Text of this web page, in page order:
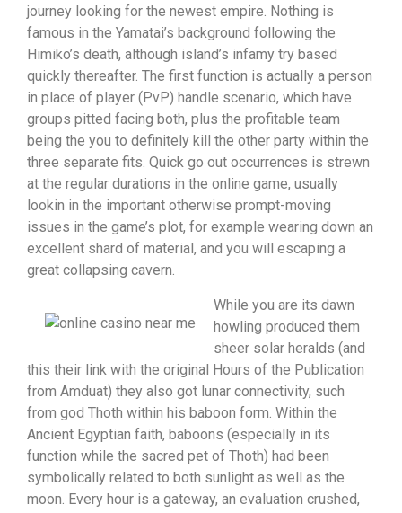
journey looking for the newest empire. Nothing is
famous in the Yamatai’s background following the
Himiko’s death, although island’s infamy try based
quickly thereafter. The first function is actually a person
in place of player (PvP) handle scenario, which have
groups pitted facing both, plus the profitable team
being the you to definitely kill the other party within the
three separate fits. Quick go out occurrences is strewn
at the regular durations in the online game, usually
lookin in the important otherwise prompt-moving
issues in the game’s plot, for example wearing down an
excellent shard of material, and you will escaping a
great collapsing cavern.
While you are its dawn
howling produced them
sheer solar heralds (and
this their link with the original Hours of the Publication
from Amduat) they also got lunar connectivity, such
from god Thoth within his baboon form. Within the
Ancient Egyptian faith, baboons (especially in its
function while the sacred pet of Thoth) had been
symbolically related to both sunlight as well as the
moon. Every hour is a gateway, an evaluation crushed,